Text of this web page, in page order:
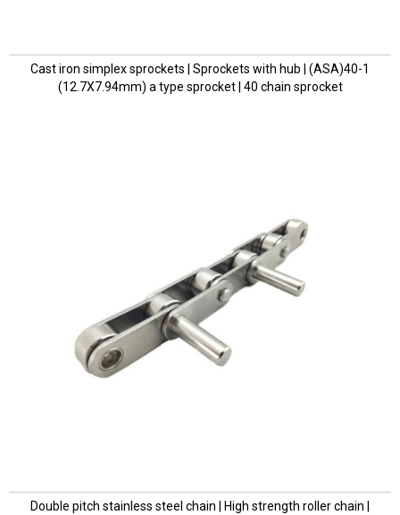
Cast iron simplex sprockets | Sprockets with hub | (ASA)40-1
(12.7X7.94mm) a type sprocket | 40 chain sprocket
Double pitch stainless steel chain | High strength roller chain |